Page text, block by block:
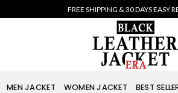
FREE SHIPPING & 30 DAYS EASY
MEN JACKET WOMEN JACKET BEST